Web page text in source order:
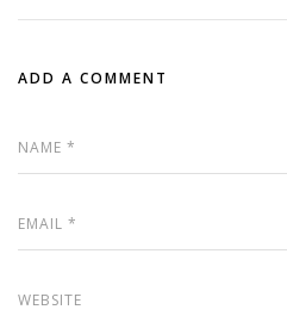
ADD A COMMENT